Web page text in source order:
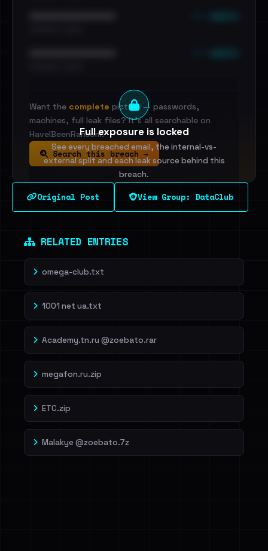
Full exposure is locked
See every breached email, the internal-vs-
external split and each leak source behind this
breach.
Sign in to unlock
Want the complete picture — passwords,
machines, full leak files? It's all searchable on
HaveIBeenRansom.
Search this breach →
Original Post View Group: DataClub
RELATED ENTRIES
omega-club.txt
1001 net ua.txt
Academy.tn.ru @zoebato.rar
megafon.ru.zip
ETC.zip
Malakye @zoebato.7z